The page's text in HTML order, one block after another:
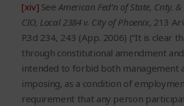
[xiv] SeeAmerican Fed’n of State, Cnty.
CIO, Local 2384 v. City of Phoenix, 213
P.3d 234, 243 (App. 2006) (“It is clear
through constitutional amendment
intended to forbid both management
imposing, as a condition of
requirement that any person